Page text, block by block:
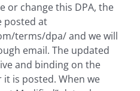
or change this DPA, the
posted at
terms/dpa/ and we will
email. The updated
and binding on the
is posted. When we